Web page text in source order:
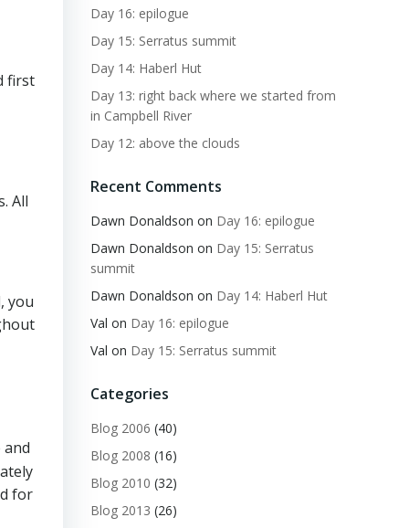
first
All
you
for
Day 16: epilogue
Day 15: Serratus summit
Day 14: Haberl Hut
Day 13: right back where we started from
in Campbell River
Day 12: above the clouds
Recent Comments
Dawn Donaldson on Day 16: epilogue
Dawn Donaldson on Day 15: Serratus
summit
Dawn Donaldson on Day 14: Haberl Hut
Val on Day 16: epilogue
Val on Day 15: Serratus summit
Categories
Blog 2006 (40)
Blog 2008 (16)
Blog 2010 (32)
Blog 2013 (26)